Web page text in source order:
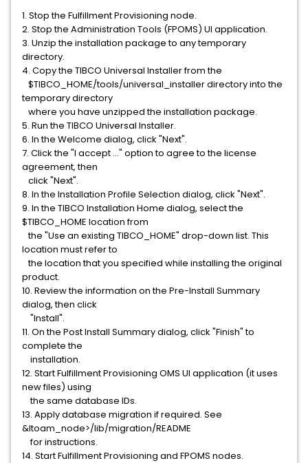
1. Stop the Fulfillment Provisioning node.
2. Stop the Administration Tools (FPOMS) UI application.
3. Unzip the installation package to any temporary
directory.
4. Copy the TIBCO Universal Installer from the
$TIBCO_HOME/tools/universal_installer directory into the
temporary directory
where you have unzipped the installation package.
5. Run the TIBCO Universal Installer.
6. In the Welcome dialog, click "Next".
7. Click the "I accept ..." option to agree to the license
agreement, then
click "Next".
8. In the Installation Profile Selection dialog, click "Next".
9. In the TIBCO Installation Home dialog, select the
$TIBCO_HOME location from
the "Use an existing TIBCO_HOME" drop-down list. This
location must refer to
the location that you specified while installing the original
product.
10. Review the information on the Pre-Install Summary
dialog, then click
"Install".
11. On the Post Install Summary dialog, click "Finish" to
complete the
installation.
12. Start Fulfillment Provisioning OMS UI application (it uses
new files) using
the same database IDs.
13. Apply database migration if required. See
&ltoam_node>/lib/migration/README
for instructions.
14. Start Fulfillment Provisioning and FPOMS nodes.